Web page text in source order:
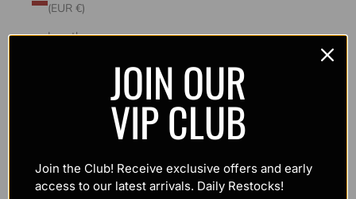
(EUR €)
Lesotho
Luxembourg
(EUR €)
JOIN OUR
VIP CLUB
Join the Club! Receive exclusive offers and early
access to our latest arrivals. Daily Restocks!